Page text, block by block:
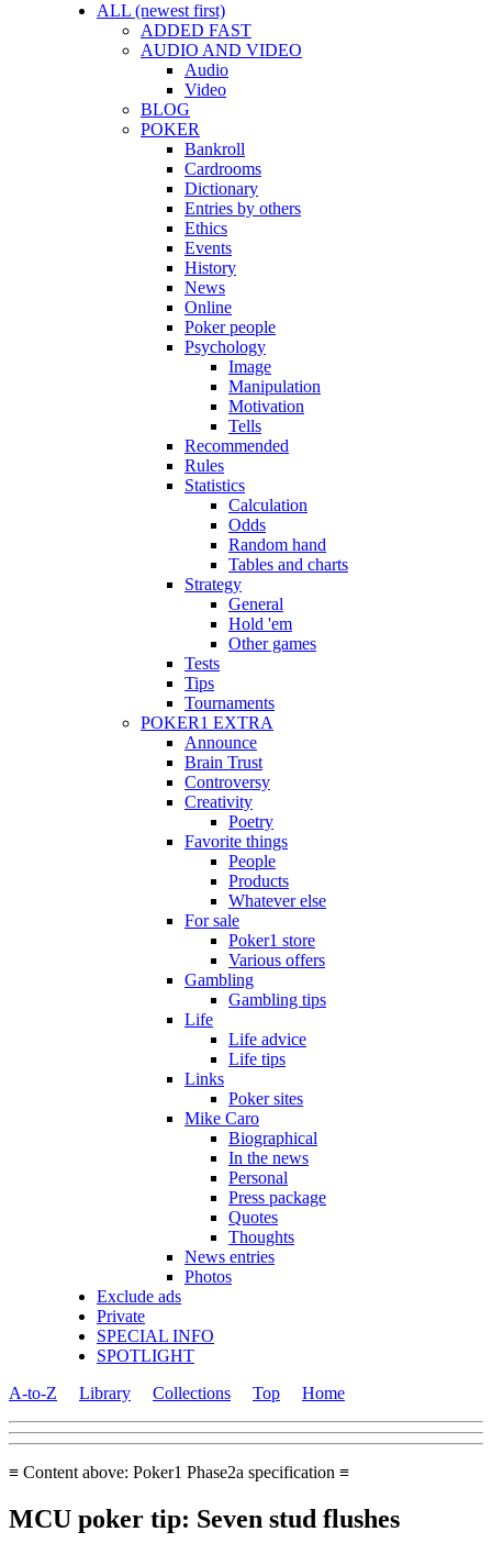
ALL (newest first)
ADDED FAST
AUDIO AND VIDEO
Audio
Video
BLOG
POKER
Bankroll
Cardrooms
Dictionary
Entries by others
Ethics
Events
History
News
Online
Poker people
Psychology
Image
Manipulation
Motivation
Tells
Recommended
Rules
Statistics
Calculation
Odds
Random hand
Tables and charts
Strategy
General
Hold 'em
Other games
Tests
Tips
Tournaments
POKER1 EXTRA
Announce
Brain Trust
Controversy
Creativity
Poetry
Favorite things
People
Products
Whatever else
For sale
Poker1 store
Various offers
Gambling
Gambling tips
Life
Life advice
Life tips
Links
Poker sites
Mike Caro
Biographical
In the news
Personal
Press package
Quotes
Thoughts
News entries
Photos
Exclude ads
Private
SPECIAL INFO
SPOTLIGHT
A-to-Z
Library Collections Top Home
≡ Content above: Poker1 Phase2a specification ≡
MCU poker tip: Seven stud flushes